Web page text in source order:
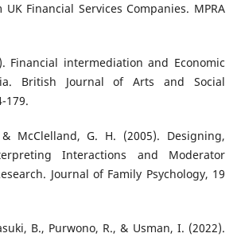
UK Financial Services Companies. MPRA
Financial intermediation and Economic
British Journal of Arts and Social
179.
McClelland, G. H. (2005). Designing,
Interactions and Moderator
Journal of Family Psychology, 19
B., Purwono, R., & Usman, I. (2022).